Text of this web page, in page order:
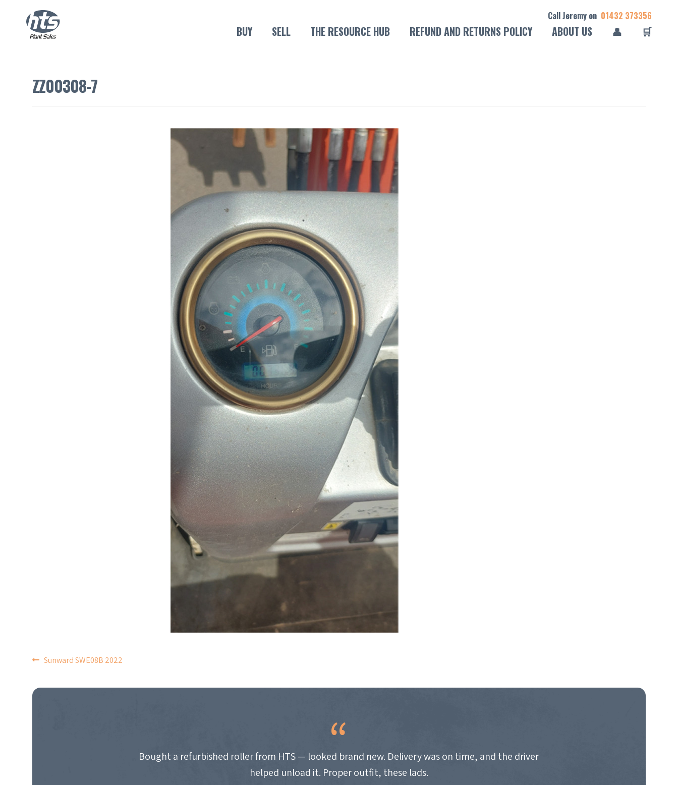
Call Jeremy on 01432 373356
BUY SELL THE RESOURCE HUB REFUND AND RETURNS POLICY ABOUT US 👤 🛒
ZZ00308-7
POST
NAVIGATION
Sunward SWE08B 2022
Bought a refurbished roller from HTS — looked brand new. Delivery was on time, and the driver
helped unload it. Proper outfit, these lads.